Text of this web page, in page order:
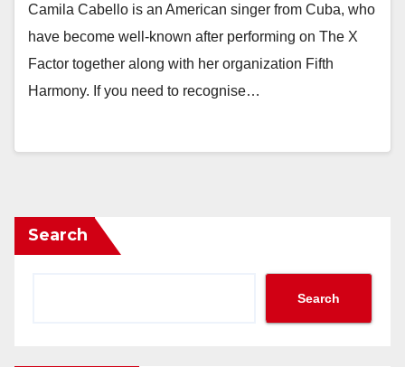
Camila Cabello is an American singer from Cuba, who
have become well-known after performing on The X
Factor together along with her organization Fifth
Harmony. If you need to recognise…
Search
Search